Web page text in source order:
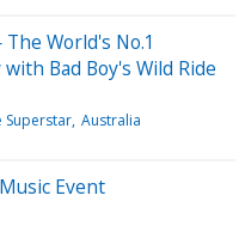
World's No.1
Bad Boy's Wild Ride
Superstar Australia
Event